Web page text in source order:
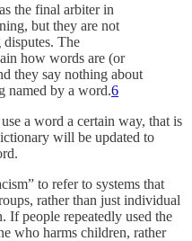
the final arbiter in
but they are not
The
how words are (or
they say nothing about
named by a word.6
a word a certain way, that is
will be updated to
to refer to systems that
rather than just individual
If people repeatedly used the
who harms children, rather